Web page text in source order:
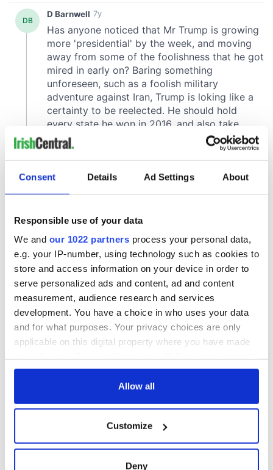
Consent Details Ad Settings About
Responsible use of your data
We and our 1022 partners process your personal data,
e.g. your IP-number, using technology such as cookies to
store and access information on your device in order to
serve personalized ads and content, ad and content
measurement, audience research and services
development. You have a choice in who uses your data
and for what purposes. Your privacy choices are only
applicable on this digital property where you have made
any time from the Cookie Declaration or by clicking on
Collect information about your geographical
location which can be accurate to within several
Allow all
Customize
Deny